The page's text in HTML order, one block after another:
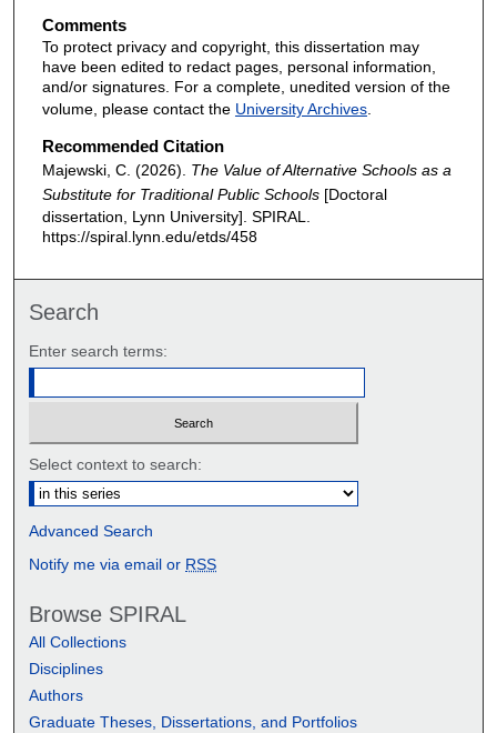
Comments
To protect privacy and copyright, this dissertation may
have been edited to redact pages, personal information,
and/or signatures. For a complete, unedited version of the
volume, please contact the University Archives.
Recommended Citation
Majewski, C. (2026). The Value of Alternative Schools as a
Substitute for Traditional Public Schools[Doctoral
dissertation, Lynn University]. SPIRAL.
https://spiral.lynn.edu/etds/458
Search
Enter search terms:
Select context to search:
Advanced Search
Notify me via email or RSS
Browse SPIRAL
All Collections
Disciplines
Authors
Graduate Theses, Dissertations, and Portfolios